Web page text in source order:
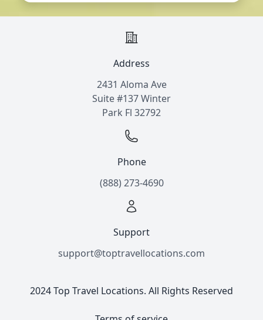
Address
2431 Aloma Ave
Suite #137 Winter
Park Fl 32792
Phone
(888) 273-4690
Support
support@toptravellocations.com
2024 Top Travel Locations. All Rights Reserved